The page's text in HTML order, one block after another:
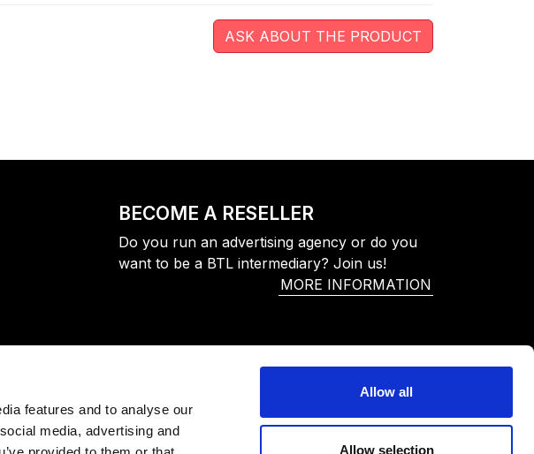
features and to analyse our
media, advertising and
Allow all
Allow selection
ASK ABOUT THE PRODUCT
BECOME A RESELLER
Do you run an advertising agency or do you
want to be a BTL intermediary? Join us!
MORE INFORMATION